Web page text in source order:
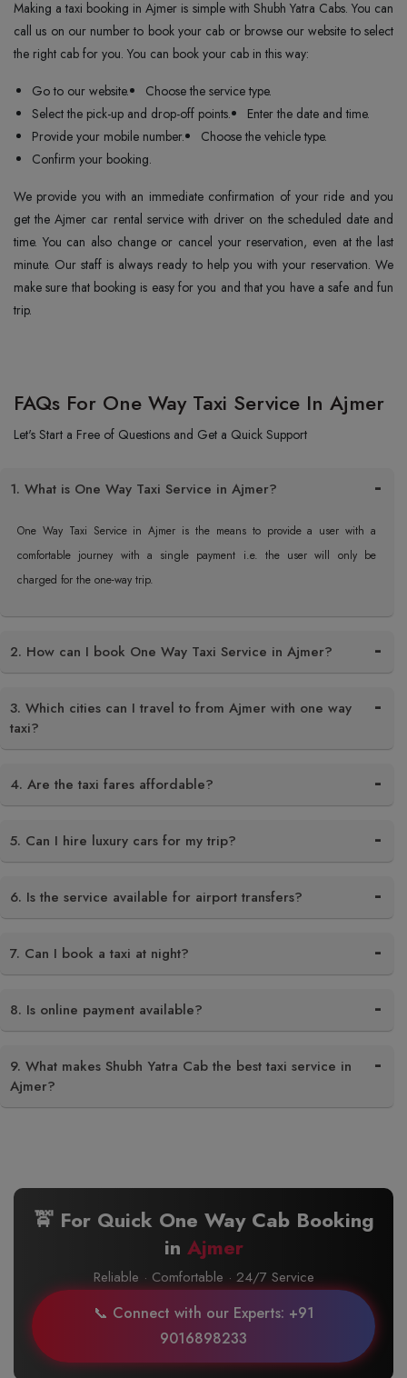
Making a taxi booking in Ajmer is simple with Shubh Yatra Cabs. You can
call us on our number to book your cab or browse our website to select
the right cab for you. You can book your cab in this way:
Go to our website.
Choose the service type.
Select the pick-up and drop-off points.
Enter the date and time.
Provide your mobile number.
Choose the vehicle type.
Confirm your booking.
We provide you with an immediate confirmation of your ride and you
get the Ajmer car rental service with driver on the scheduled date and
time. You can also change or cancel your reservation, even at the last
minute. Our staff is always ready to help you with your reservation. We
make sure that booking is easy for you and that you have a safe and fun
trip.
FAQs For One Way Taxi Service In Ajmer
Let's Start a Free of Questions and Get a Quick Support
1. What is One Way Taxi Service in Ajmer?
One Way Taxi Service in Ajmer is the means to provide a user with a
comfortable journey with a single payment i.e. the user will only be
charged for the one-way trip.
2. How can I book One Way Taxi Service in Ajmer?
3. Which cities can I travel to from Ajmer with one way
taxi?
4. Are the taxi fares affordable?
5. Can I hire luxury cars for my trip?
6. Is the service available for airport transfers?
7. Can I book a taxi at night?
8. Is online payment available?
9. What makes Shubh Yatra Cab the best taxi service in
Ajmer?
🚖 For Quick One Way Cab Booking
in Ajmer
Reliable · Comfortable · 24/7 Service
📞 Connect with our Experts: +91
9016898233